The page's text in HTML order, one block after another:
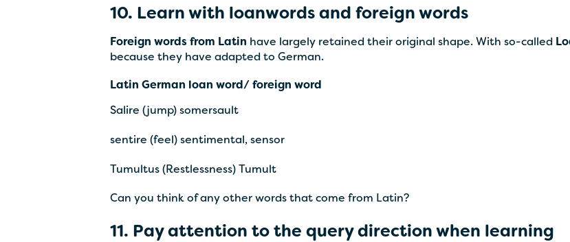
10. Learn with loanwords and foreign words
Foreign words from Latin have largely retained their original shape. With so-called
because they have adapted to German.
Latin German loan word/ foreign word
Salire (jump) somersault
sentire (feel) sentimental, sensor
Tumultus (Restlessness) Tumult
Can you think of any other words that come from Latin?
11. Pay attention to the query direction when learning